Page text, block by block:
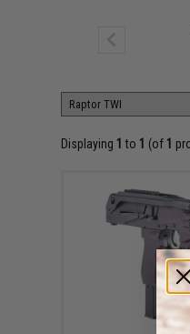
Displaying 1 to 1 (of 1